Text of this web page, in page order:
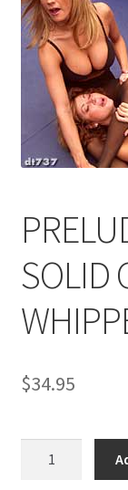
Blog
Cart
Comments
Double Trouble
SOLID
$34.95